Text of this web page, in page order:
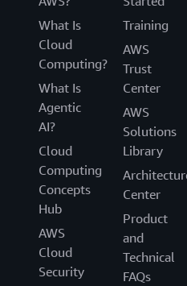
What Is
Cloud
Computing?
What Is
Agentic
AI?
Cloud
Computing
Concepts
Hub
AWS
Cloud
Security
Training
AWS
Trust
Center
AWS
Solutions
Library
Center
Product
and
Technical
FAQs